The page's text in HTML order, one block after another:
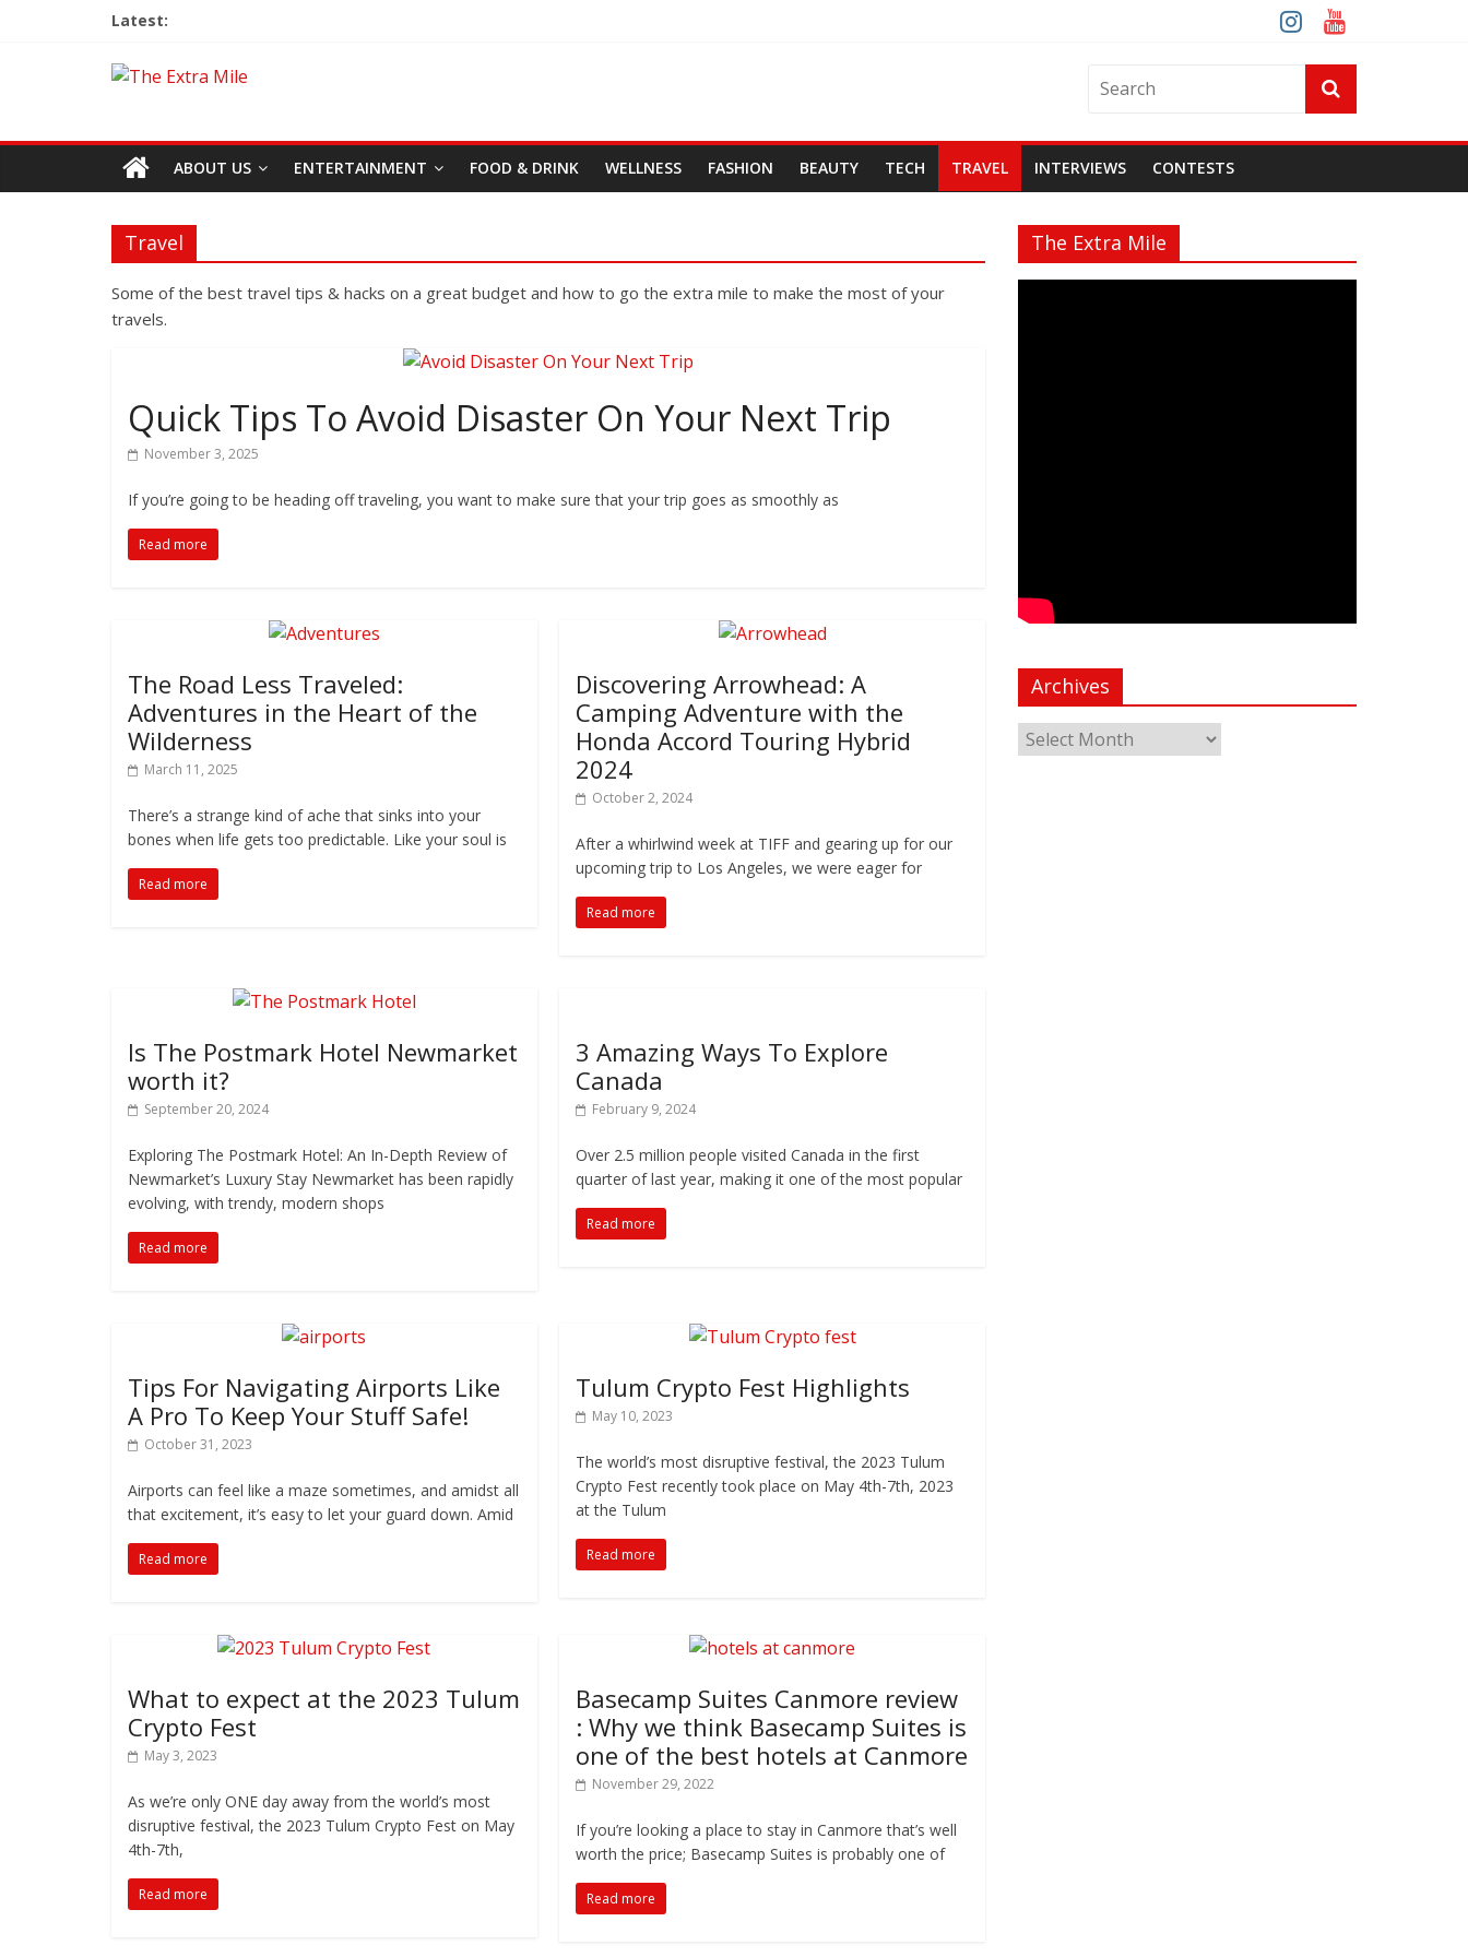
Latest:
ABOUT US ENTERTAINMENT FOOD & DRINK WELLNESS FASHION BEAUTY TECH TRAVEL INTERVIEWS CONTESTS
Travel
Some of the best travel tips & hacks on a great budget and how to go the extra mile to make the most of your
travels.
Quick Tips To Avoid Disaster On Your Next Trip
November 3, 2025
If you’re going to be heading off traveling, you want to make sure that your trip goes as smoothly as
Read more
The Road Less Traveled:
Adventures in the Heart of the
Wilderness
March 11, 2025
There’s a strange kind of ache that sinks into your
bones when life gets too predictable. Like your soul is
Read more
Discovering Arrowhead: A
Camping Adventure with the
Honda Accord Touring Hybrid
2024
October 2, 2024
After a whirlwind week at TIFF and gearing up for our
upcoming trip to Los Angeles, we were eager for
Read more
Is The Postmark Hotel Newmarket
worth it?
September 20, 2024
Exploring The Postmark Hotel: An In-Depth Review of
Newmarket’s Luxury Stay Newmarket has been rapidly
evolving, with trendy, modern shops
Read more
3 Amazing Ways To Explore
Canada
February 9, 2024
Over 2.5 million people visited Canada in the first
quarter of last year, making it one of the most popular
Read more
Tips For Navigating Airports Like
A Pro To Keep Your Stuff Safe!
October 31, 2023
Airports can feel like a maze sometimes, and amidst all
that excitement, it’s easy to let your guard down. Amid
Read more
Tulum Crypto Fest Highlights
May 10, 2023
The world’s most disruptive festival, the 2023 Tulum
Crypto Fest recently took place on May 4th-7th, 2023
at the Tulum
Read more
What to expect at the 2023 Tulum
Crypto Fest
May 3, 2023
As we’re only ONE day away from the world’s most
disruptive festival, the 2023 Tulum Crypto Fest on May
4th-7th,
Read more
Basecamp Suites Canmore review
: Why we think Basecamp Suites is
one of the best hotels at Canmore
November 29, 2022
If you’re looking a place to stay in Canmore that’s well
worth the price; Basecamp Suites is probably one of
Read more
The Extra Mile
Archives